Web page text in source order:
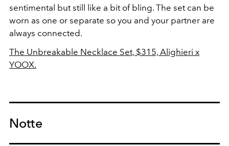
sentimental but still like a bit of bling. The set can be
worn as one or separate so you and your partner are
always connected.
The Unbreakable Necklace Set, $315, Alighieri x
YOOX.
Notte